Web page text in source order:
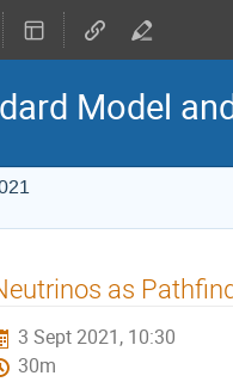
Model
as
3 Sept 2021, 10:30
30m